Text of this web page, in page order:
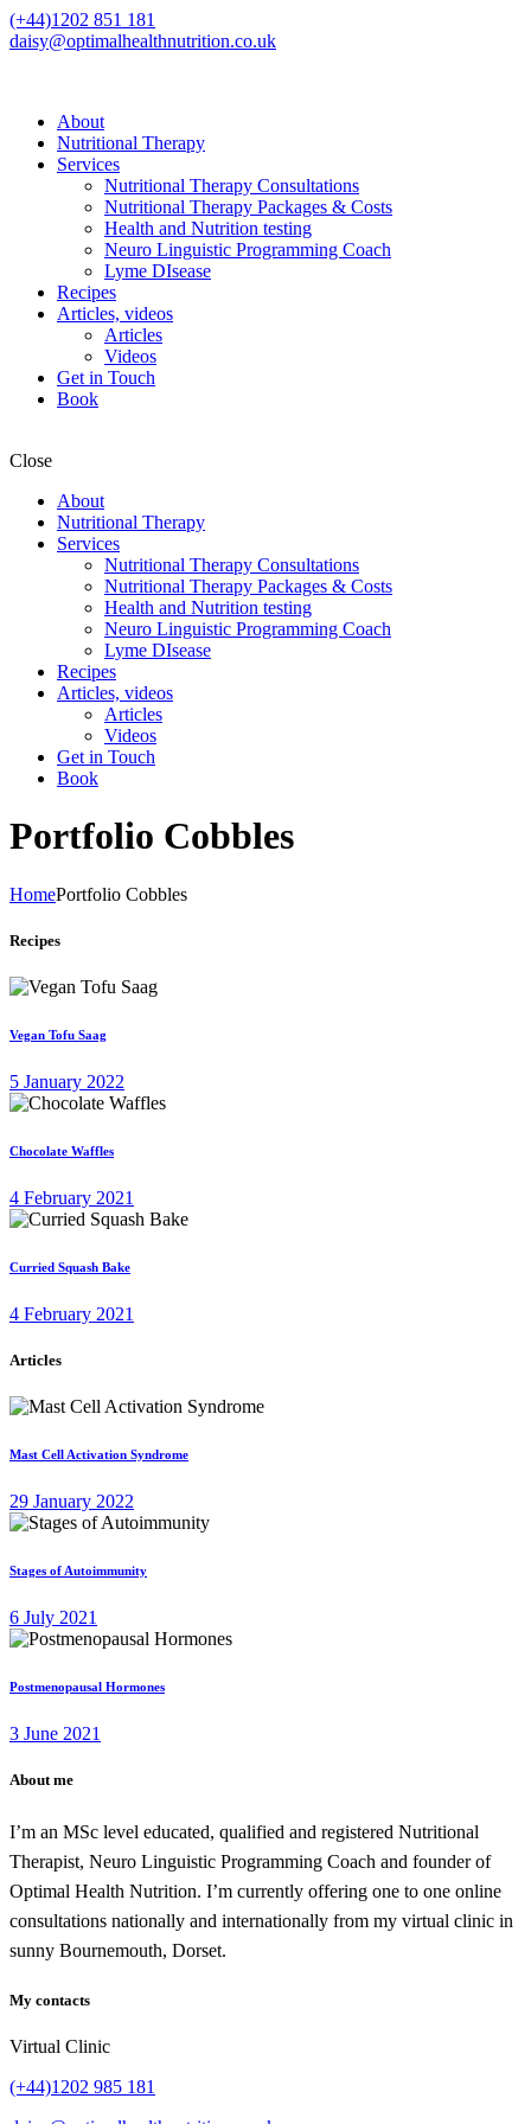
(+44)1202 851 181
daisy@optimalhealthnutrition.co.uk
About
Nutritional Therapy
Services
Nutritional Therapy Consultations
Nutritional Therapy Packages & Costs
Health and Nutrition testing
Neuro Linguistic Programming Coach
Lyme DIsease
Recipes
Articles, videos
Articles
Videos
Get in Touch
Book
Close
About
Nutritional Therapy
Services
Nutritional Therapy Consultations
Nutritional Therapy Packages & Costs
Health and Nutrition testing
Neuro Linguistic Programming Coach
Lyme DIsease
Recipes
Articles, videos
Articles
Videos
Get in Touch
Book
Portfolio Cobbles
HomePortfolio Cobbles
Recipes
Vegan Tofu Saag
5 January 2022
Chocolate Waffles
4 February 2021
Curried Squash Bake
4 February 2021
Articles
Mast Cell Activation Syndrome
29 January 2022
Stages of Autoimmunity
6 July 2021
Postmenopausal Hormones
3 June 2021
About me
I’m an MSc level educated, qualified and registered Nutritional
Therapist, Neuro Linguistic Programming Coach and founder of
Optimal Health Nutrition. I’m currently offering one to one online
consultations nationally and internationally from my virtual clinic in
sunny Bournemouth, Dorset.
My contacts
Virtual Clinic
(+44)1202 985 181